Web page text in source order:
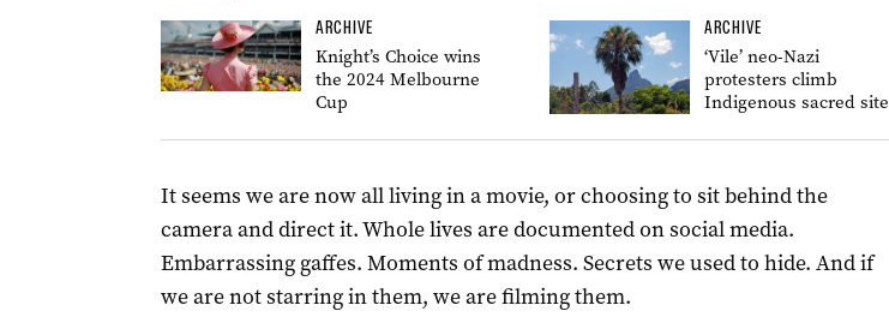
ARCHIVE
Knight’s Choice wins
the 2024 Melbourne
Cup
ARCHIVE
‘Vile’ neo-Nazi
protesters climb
Indigenous sacred site
It seems we are now all living in a movie, or choosing to sit behind the
camera and direct it. Whole lives are documented on social media.
Embarrassing gaffes. Moments of madness. Secrets we used to hide. And if
we are not starring in them, we are filming them.